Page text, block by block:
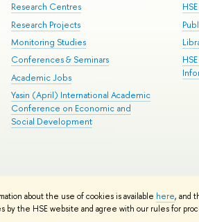
about the use of cookies is available here, and
the HSE website and agree with our rules for
Research Centres
Research Projects
Monitoring Studies
Conferences & Seminars
Academic Jobs
Yasin (April) International Academic
Conference on Economic and
Social Development